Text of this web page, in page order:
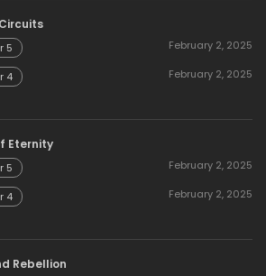
5 February 2, 2025
4 February 2, 2025
Eternity
5 February 2, 2025
4 February 2, 2025
Rebellion